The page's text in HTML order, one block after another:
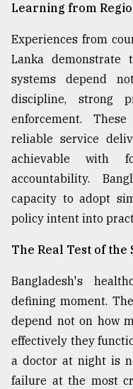
Learning from
Experiences from
Lanka demonstrate
systems depend
discipline, strong
enforcement.
reliable service
achievable with
accountability.
capacity to adopt
policy intent into
The Real Test of the
Bangladesh's
defining moment.
depend not on how
effectively they
a doctor at night is
failure at the most